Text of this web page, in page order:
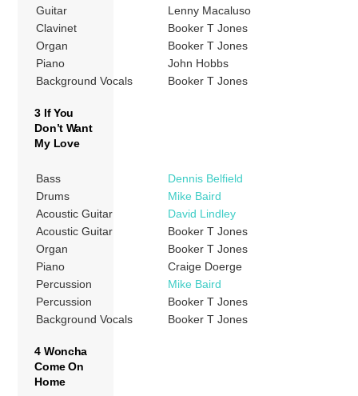
Guitar
Lenny Macaluso
Clavinet
Booker T Jones
Organ
Booker T Jones
Piano
John Hobbs
Background Vocals
Booker T Jones
3 If You
Don’t Want
My Love
Bass
Dennis Belfield
Drums
Mike Baird
Acoustic Guitar
David Lindley
Acoustic Guitar
Booker T Jones
Organ
Booker T Jones
Piano
Craige Doerge
Percussion
Mike Baird
Percussion
Booker T Jones
Background Vocals
Booker T Jones
4 Woncha
Come On
Home